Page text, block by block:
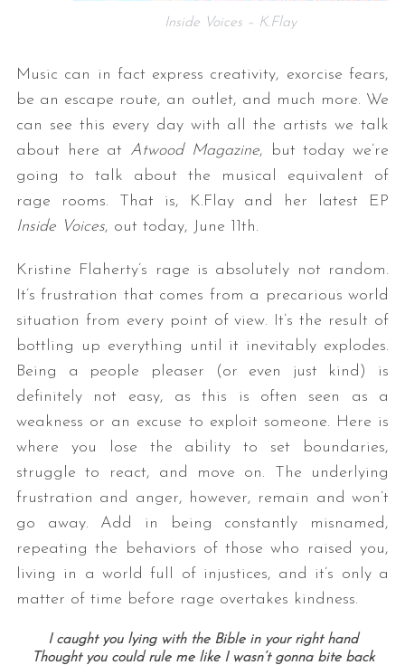
Inside Voices – K.Flay
Music can in fact express creativity, exorcise fears,
be an escape route, an outlet, and much more. We
can see this every day with all the artists we talk
about here at Atwood Magazine, but today we’re
going to talk about the musical equivalent of
rage rooms. That is, K.Flay and her latest EP
Inside Voices, out today, June 11th.
Kristine Flaherty’s rage is absolutely not random.
It’s frustration that comes from a precarious world
situation from every point of view. It’s the result of
bottling up everything until it inevitably explodes.
Being a people pleaser (or even just kind) is
definitely not easy, as this is often seen as a
weakness or an excuse to exploit someone. Here is
where you lose the ability to set boundaries,
struggle to react, and move on. The underlying
frustration and anger, however, remain and won’t
go away. Add in being constantly misnamed,
repeating the behaviors of those who raised you,
living in a world full of injustices, and it’s only a
matter of time before rage overtakes kindness.
I caught you lying with the Bible in your right hand
Thought you could rule me like I wasn’t gonna bite back